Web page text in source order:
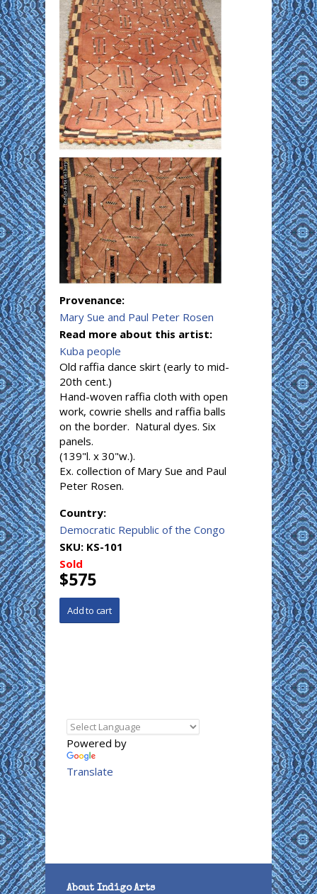
Provenance:
Mary Sue and Paul Peter Rosen
Read more about this artist:
Kuba people
Old raffia dance skirt (early to mid-
20th cent.)
Hand-woven raffia cloth with open
work, cowrie shells and raffia balls
on the border. Natural dyes. Six
panels.
(139"l. x 30"w.).
Ex. collection of Mary Sue and Paul
Peter Rosen.
Country:
Democratic Republic of the Congo
SKU: KS-101
Sold
$575
Powered by
Translate
About Indigo Arts